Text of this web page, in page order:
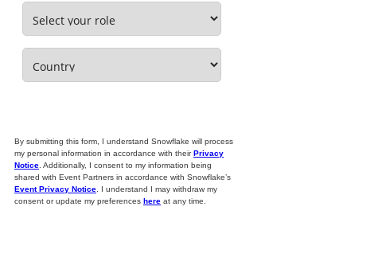
By submitting this form, I understand Snowflake will process
my personal information in accordance with theirPrivacy
Notice . Additionally, I consent to my information being
shared with Event Partners in accordance with Snowflake’s
Event Privacy Notice . I understand I may withdraw my
consent or update my preferences here at any time.